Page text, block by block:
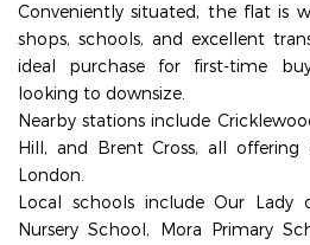
Conveniently situated, the flat is
shops, schools, and excellent
ideal purchase for first-time
looking to downsize.
Nearby stations include
Hill, and Brent Cross, all offering
London.
Local schools include Our Lady
Nursery School, Mora Primary